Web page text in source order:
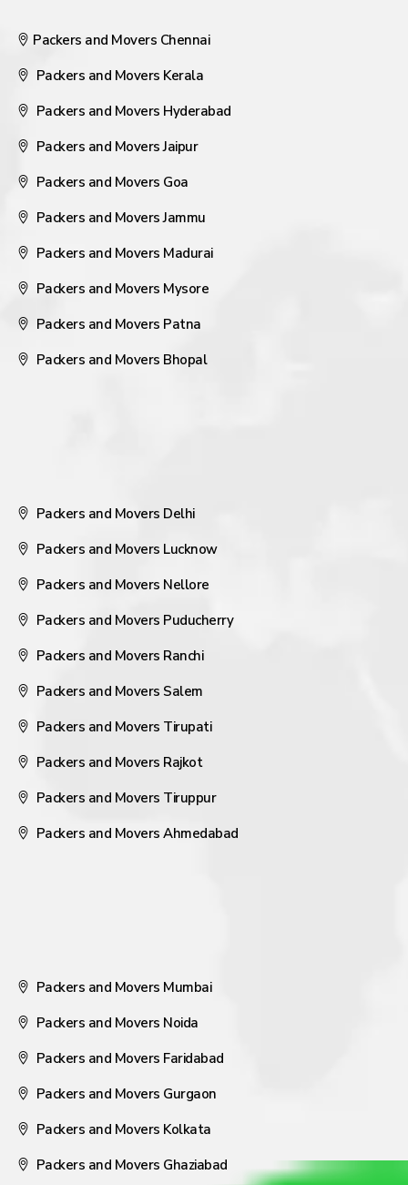
Packers and Movers Chennai
Packers and Movers Kerala
Packers and Movers Hyderabad
Packers and Movers Jaipur
Packers and Movers Goa
Packers and Movers Jammu
Packers and Movers Madurai
Packers and Movers Mysore
Packers and Movers Patna
Packers and Movers Bhopal
Packers and Movers Delhi
Packers and Movers Lucknow
Packers and Movers Nellore
Packers and Movers Puducherry
Packers and Movers Ranchi
Packers and Movers Salem
Packers and Movers Tirupati
Packers and Movers Rajkot
Packers and Movers Tiruppur
Packers and Movers Ahmedabad
Packers and Movers Mumbai
Packers and Movers Noida
Packers and Movers Faridabad
Packers and Movers Gurgaon
Packers and Movers Kolkata
Packers and Movers Ghaziabad